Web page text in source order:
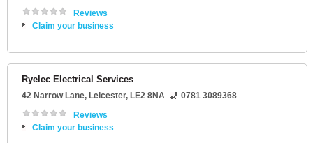
Reviews
Claim your business
Ryelec Electrical Services
42 Narrow Lane, Leicester, LE2 8NA
0781 3089368
Reviews
Claim your business